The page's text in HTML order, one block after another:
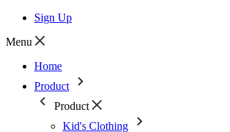
Sign Up
Menu
Home
Product
Product
Kid's Clothing